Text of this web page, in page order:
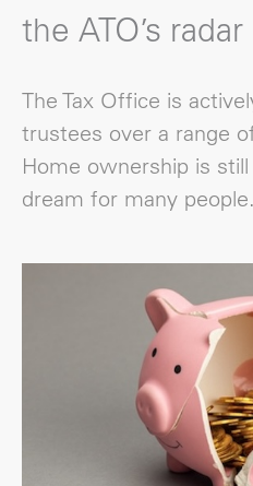
the ATO’s radar
The Tax Office is
trustees over a range
Home ownership is
dream for many people.